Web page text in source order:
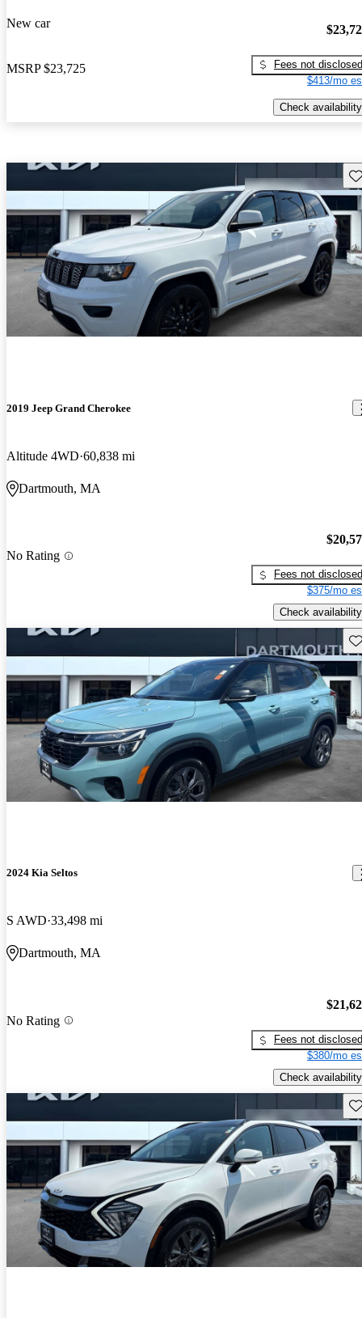
New car
MSRP $23,725
Fees not disclosed
$413/mo
Check availability
2019 Jeep Grand Cherokee
Altitude 4WD 60,838 mi
Dartmouth, MA
No Rating
Fees not disclosed
$375/mo
Check availability
2024 Kia Seltos
S AWD 33,498 mi
Dartmouth, MA
No Rating
Fees not disclosed
$380/mo
Check availability